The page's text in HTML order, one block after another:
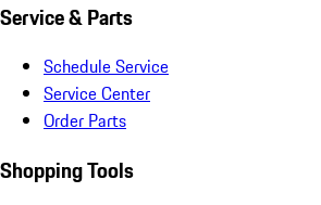
Service & Parts
Schedule Service
Service Center
Order Parts
Shopping Tools